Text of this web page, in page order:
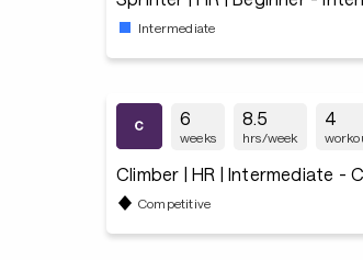
Intermediate
6
weeks
8.5
hrs/week
4
Climber | HR | Intermediate -
Competitive